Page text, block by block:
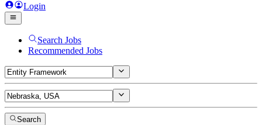
Login
Search Jobs
Recommended Jobs
Search